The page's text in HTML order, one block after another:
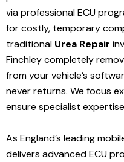
via professional ECU
for costly, temporary
traditional Urea Repair
Finchleycompletely
from your vehicle’s
never returns. We focus
ensure specialist
As England’s leading
delivers advanced ECU